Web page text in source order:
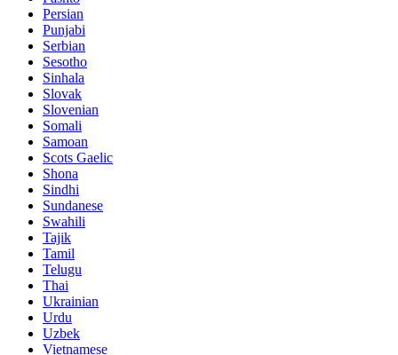
Persian
Punjabi
Serbian
Sesotho
Sinhala
Slovak
Slovenian
Somali
Samoan
Scots Gaelic
Shona
Sindhi
Sundanese
Swahili
Tajik
Tamil
Telugu
Thai
Ukrainian
Urdu
Uzbek
Vietnamese